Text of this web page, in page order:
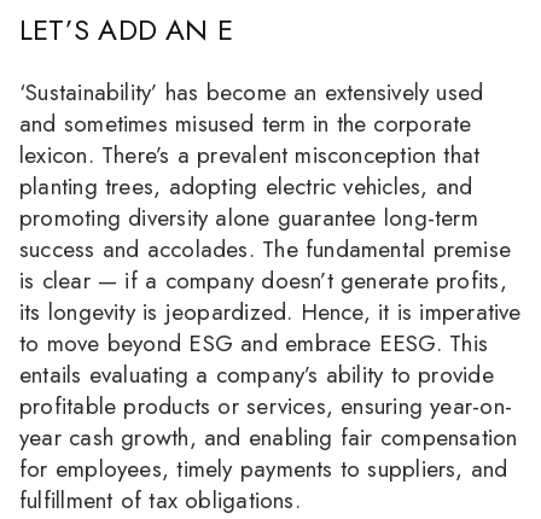
LET’S ADD AN E
‘Sustainability’ has become an extensively used
and sometimes misused term in the corporate
lexicon. There’s a prevalent misconception that
planting trees, adopting electric vehicles, and
promoting diversity alone guarantee long-term
success and accolades. The fundamental premise
is clear — if a company doesn’t generate profits,
its longevity is jeopardized. Hence, it is imperative
to move beyond ESG and embrace EESG. This
entails evaluating a company’s ability to provide
profitable products or services, ensuring year-on-
year cash growth, and enabling fair compensation
for employees, timely payments to suppliers, and
fulfillment of tax obligations.